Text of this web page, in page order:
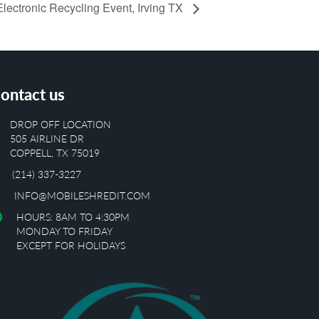
Recycling Event, Irving TX
us
DROP OFF LOCATION
505 AIRLINE DR
COPPELL, TX 75019
(214) 337-3227
INFO@MOBILESHREDIT.COM
HOURS: 8AM TO 4:30PM
MONDAY TO FRIDAY
EXCEPT FOR HOLIDAYS